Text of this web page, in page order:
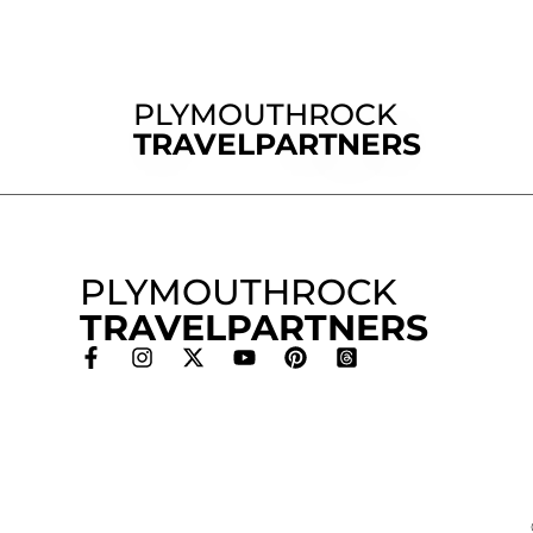
PLYMOUTHROCK
TRAVELPARTNERS
PLYMOUTHROCK
TRAVELPARTNERS